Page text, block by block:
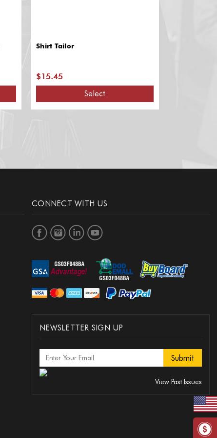
Shirt Tailor
$15.45
Select
CONNECT WITH US
NEWSLETTER SIGN UP
View Past Issues